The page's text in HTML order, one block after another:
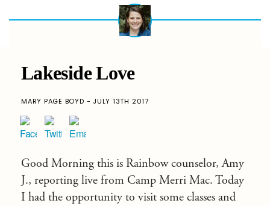
Lakeside Love
MARY PAGE BOYD - JULY 13TH 2017
Good Morning this is Rainbow counselor, Amy
J., reporting live from Camp Merri Mac. Today
I had the opportunity to visit some classes and